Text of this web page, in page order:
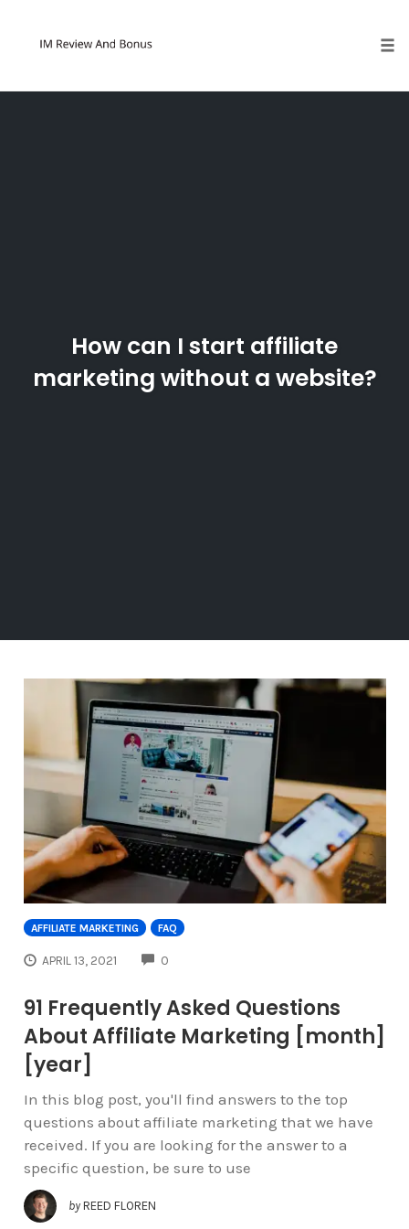
How can I start affiliate
marketing without a website?
AFFILIATE MARKETING FAQ
APRIL 13, 2021 0
91 Frequently Asked Questions
About Affiliate Marketing [month]
[year]
In this blog post, you'll find answers to the top
questions about affiliate marketing that we have
received. If you are looking for the answer to a
specific question, be sure to use
by REED FLOREN